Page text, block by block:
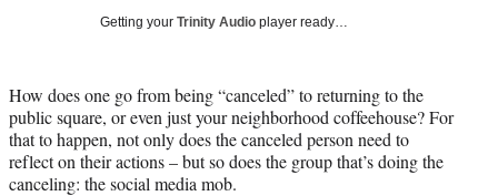
Media
a
c
e
b
o
(
f
o
r
m
o
i
n
k
e
d
o
m
a
i
l
Getting your Trinity Audio player ready…
How does one go from being “canceled” to returning to the
public square, or even just your neighborhood coffeehouse? For
that to happen, not only does the canceled person need to
reflect on their actions – but so does the group that’s doing the
canceling: the social media mob.